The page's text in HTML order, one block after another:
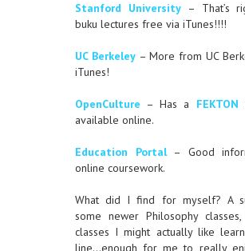
Stanford University– That’s
buku lectures free via iTunes!!!!
UC Berkeley– More from UC
iTunes!
OpenCulture – Has a FEKTON
available online.
Education Portal– Good
online coursework.
What did I find for myself? A
some newer Philosophy
classes I might actually like
line…enough for me to really